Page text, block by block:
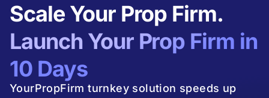
Scale Your Prop Firm.
Launch Your Prop Firm in
10 Days
YourPropFirm turnkey solution speeds up